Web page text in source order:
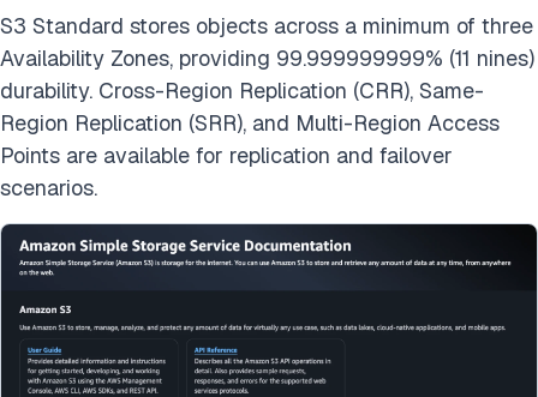
S3 Standard stores objects across a minimum of three
Availability Zones, providing 99.999999999% (11 nines)
durability. Cross-Region Replication (CRR), Same-
Region Replication (SRR), and Multi-Region Access
Points are available for replication and failover
scenarios.